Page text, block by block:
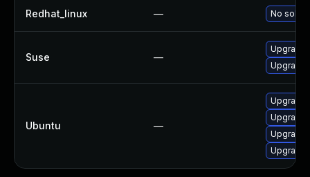
Redhat_linux — No
Suse —
Upgrade
Upgrade
Ubuntu —
Upgrade
Upgrade
Upgrade
Upgrade